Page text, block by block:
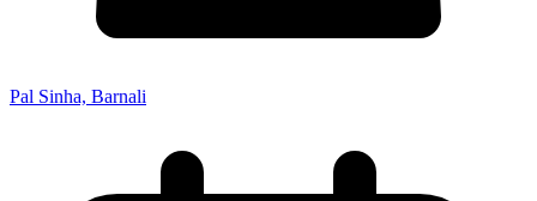
Pal Sinha, Barnali